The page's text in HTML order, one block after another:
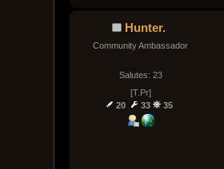
Hunter.
Community Ambassador
Salutes: 23
[T.Pr]
20
33 35